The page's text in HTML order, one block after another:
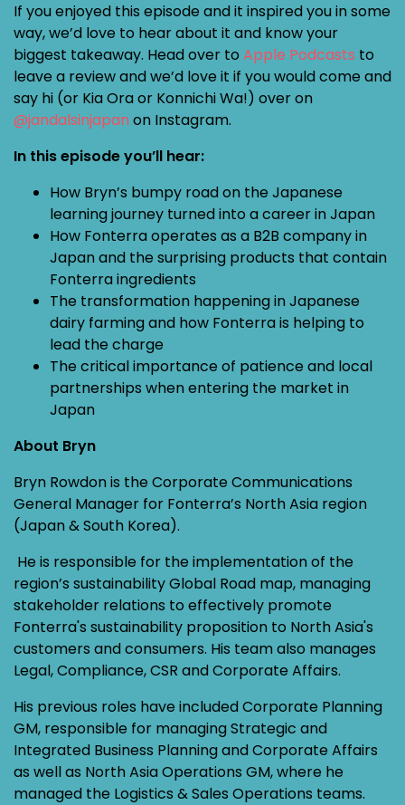
If you enjoyed this episode and it inspired you in some
way, we’d love to hear about it and know your
biggest takeaway. Head over to Apple Podcasts to
leave a review and we’d love it if you would come and
say hi (or Kia Ora or Konnichi Wa!) over on
@jandalsinjapan on Instagram.
In this episode you’ll hear:
How Bryn’s bumpy road on the Japanese
learning journey turned into a career in Japan
How Fonterra operates as a B2B company in
Japan and the surprising products that contain
Fonterra ingredients
The transformation happening in Japanese
dairy farming and how Fonterra is helping to
lead the charge
The critical importance of patience and local
partnerships when entering the market in
Japan
About Bryn
Bryn Rowdon is the Corporate Communications
General Manager for Fonterra’s North Asia region
(Japan & South Korea).
He is responsible for the implementation of the
region’s sustainability Global Road map, managing
stakeholder relations to effectively promote
Fonterra's sustainability proposition to North Asia's
customers and consumers. His team also manages
Legal, Compliance, CSR and Corporate Affairs.
His previous roles have included Corporate Planning
GM, responsible for managing Strategic and
Integrated Business Planning and Corporate Affairs
as well as North Asia Operations GM, where he
managed the Logistics & Sales Operations teams.